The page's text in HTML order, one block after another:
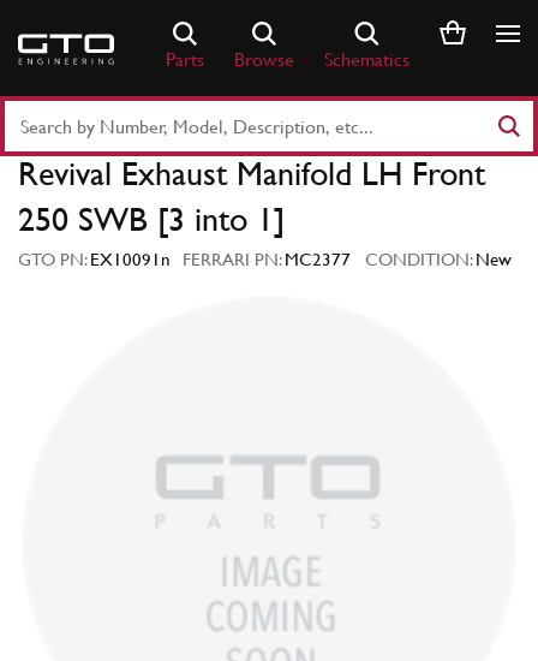
content
Parts Browse Schematics
Part
Number
Keyword
Revival Exhaust Manifold LH Front
250 SWB [3 into 1]
GTO PN:EX10091n FERRARI PN:MC2377 CONDITION:New